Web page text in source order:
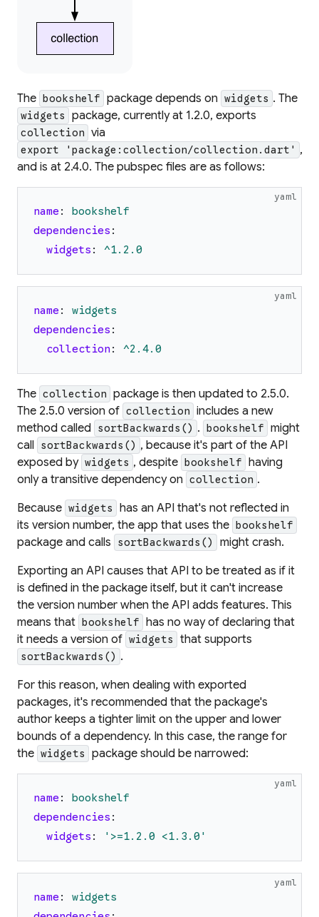
The bookshelf package depends on widgets . The
widgets package, currently at 1.2.0, exports
collection via
export 'package:collection/collection.dart' ,
and is at 2.4.0. The pubspec files are as follows:
yaml
name :
bookshelf
dependencies :
widgets : ^1.2.0
yaml
name :
widgets
dependencies :
collection: ^2.4.0
The collection package is then updated to 2.5.0.
The 2.5.0 version of collection includes a new
method called sortBackwards() . bookshelf might
call sortBackwards() , because it's part of the API
exposed by widgets , despite bookshelf having
only a transitive dependency on collection .
Because widgets
has an API that's not reflected in
its version number, the app that uses the bookshelf
package and calls sortBackwards()
might crash.
Exporting an API causes that API to be treated as if it
is defined in the package itself, but it can't increase
the version number when the API adds features. This
means that bookshelf has no way of declaring that
it needs a version of widgets that supports
sortBackwards() .
For this reason, when dealing with exported
packages, it's recommended that the package's
author keeps a tighter limit on the upper and lower
bounds of a dependency. In this case, the range for
the widgets package should be narrowed:
yaml
name :
bookshelf
dependencies :
widgets : ' >=1.2.0 <1.3.0 '
yaml
name :
widgets